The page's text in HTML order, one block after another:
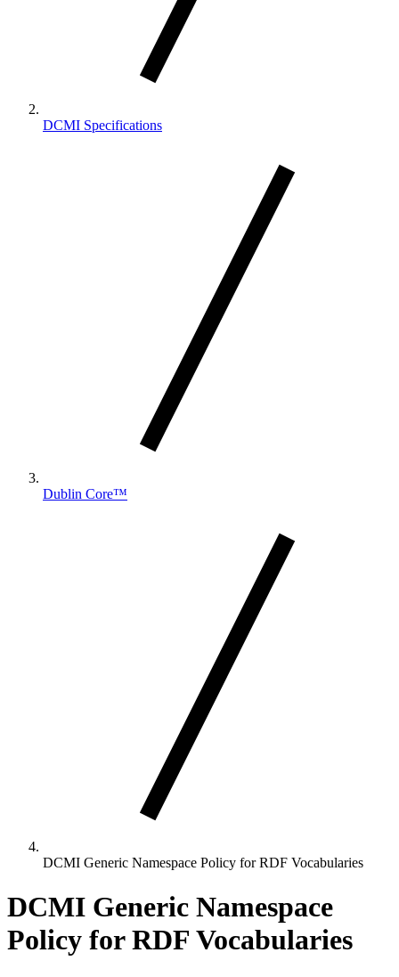
DCMI Specifications
Dublin Core™
DCMI Generic Namespace Policy for RDF Vocabularies
DCMI Generic Namespace
Policy for RDF Vocabularies